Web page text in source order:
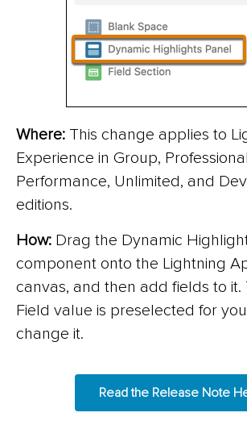
Where: This change applies to
Experience in Group,
Performance, Unlimited, and
editions.
How: Drag the Dynamic
component onto the Lightning
canvas, and then add fields to it.
Field value is preselected for
change it.
Read the Release Note